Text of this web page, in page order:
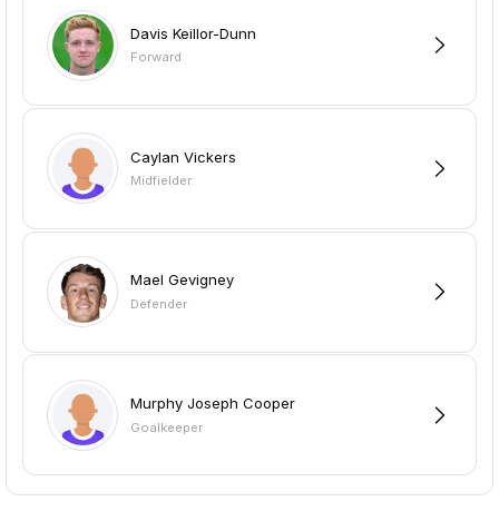
Davis Keillor-Dunn
Forward
Caylan Vickers
Midfielder
Mael Gevigney
Defender
Murphy Joseph Cooper
Goalkeeper